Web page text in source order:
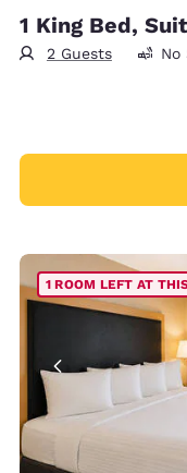
1 King Bed,
2 Guests No
1 ROOM LEFT AT